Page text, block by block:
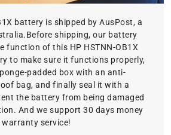
battery is shipped by AusPost, a
shipping, our battery
function of this HP HSTNN-OB1X
to make sure it functions properly,
padded box with an anti-
bag, and finally seal it with a
the battery from being damaged
And we support 30 days money
warranty service!